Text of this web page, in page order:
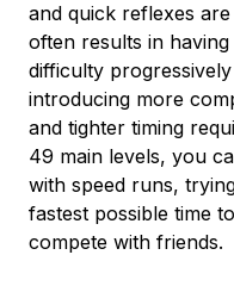
and quick reflexes
often results in
difficulty
introducing more
and tighter timing
49 main levels, you
with speed runs,
fastest possible time
compete with friends.